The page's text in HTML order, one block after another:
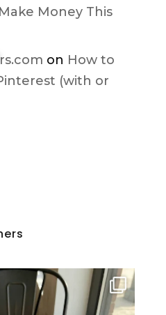
Money This
rs.com on How to
(with or